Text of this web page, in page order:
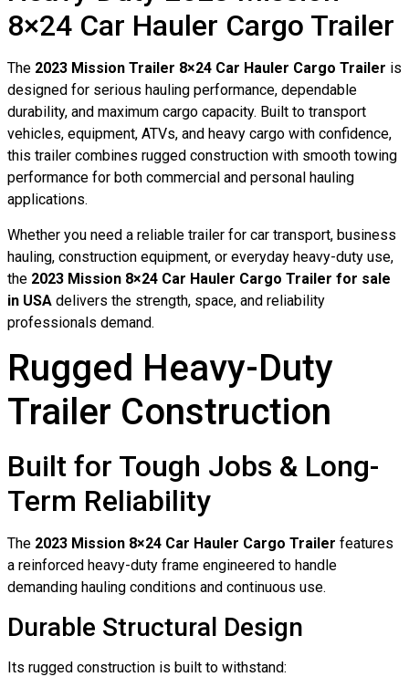
8×24 Car Hauler Cargo Trailer
The 2023 Mission Trailer 8×24 Car Hauler Cargo Trailer is
designed for serious hauling performance, dependable
durability, and maximum cargo capacity. Built to transport
vehicles, equipment, ATVs, and heavy cargo with confidence,
this trailer combines rugged construction with smooth towing
performance for both commercial and personal hauling
applications.
Whether you need a reliable trailer for car transport, business
hauling, construction equipment, or everyday heavy-duty use,
the 2023 Mission 8×24 Car Hauler Cargo Trailer for sale
in USA delivers the strength, space, and reliability
professionals demand.
Rugged Heavy-Duty
Trailer Construction
Built for Tough Jobs & Long-
Term Reliability
The 2023 Mission 8×24 Car Hauler Cargo Trailer features
a reinforced heavy-duty frame engineered to handle
demanding hauling conditions and continuous use.
Durable Structural Design
Its rugged construction is built to withstand: